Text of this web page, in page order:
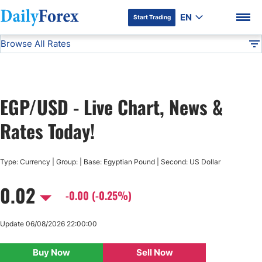
DF Premium
Start Trading EN
Advertiser Disclosure
Browse All Rates
USD/JPY
GBP/USD
AUD/USD
EGP/USD - Live Chart, News &
Rates Today!
Type: Currency | Group: | Base: Egyptian Pound | Second: US Dollar
0.02 -0.00 (-0.25%)
Buy Now Sell Now
Update 06/08/2026 22:00:00